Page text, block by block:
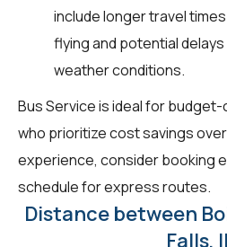
include longer travel
flying and potential
weather conditions.
Bus Service is ideal for
who prioritize cost savings
experience, consider booking
schedule for express routes.
Distance between
Falls,